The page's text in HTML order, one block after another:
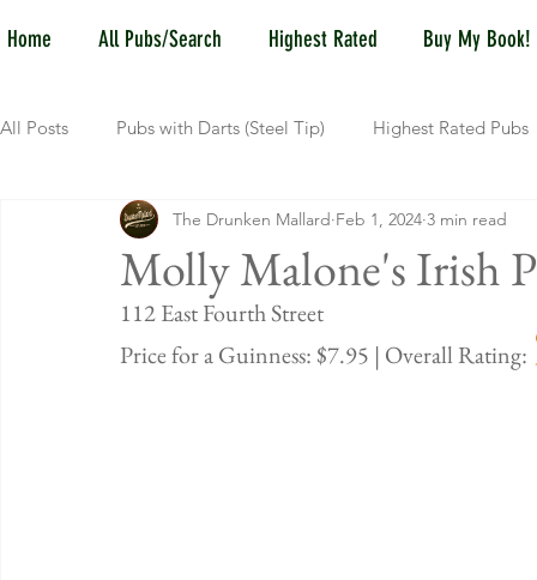
Home All Pubs/Search Highest Rated Buy My Book!
All Posts Pubs with Darts (Steel Tip) Highest Rated Pubs
Pubs with Guinness under $6 Dayton NKY
New Jersey Kentucky Newport, KY
Molly Malone's Irish
The Drunken Mallard Feb 1, 2024 3 min read
Price for a Guinness: $7.95 | Overall Rating: